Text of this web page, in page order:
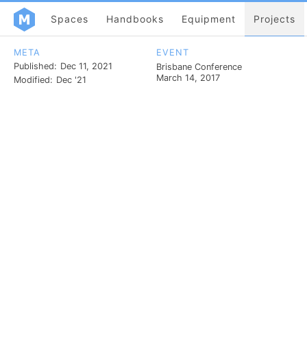
Spaces Handbooks Equipment Projects
META
Published: Dec 11, 2021
Modified: Dec '21
EVENT
Brisbane Conference
March 14, 2017